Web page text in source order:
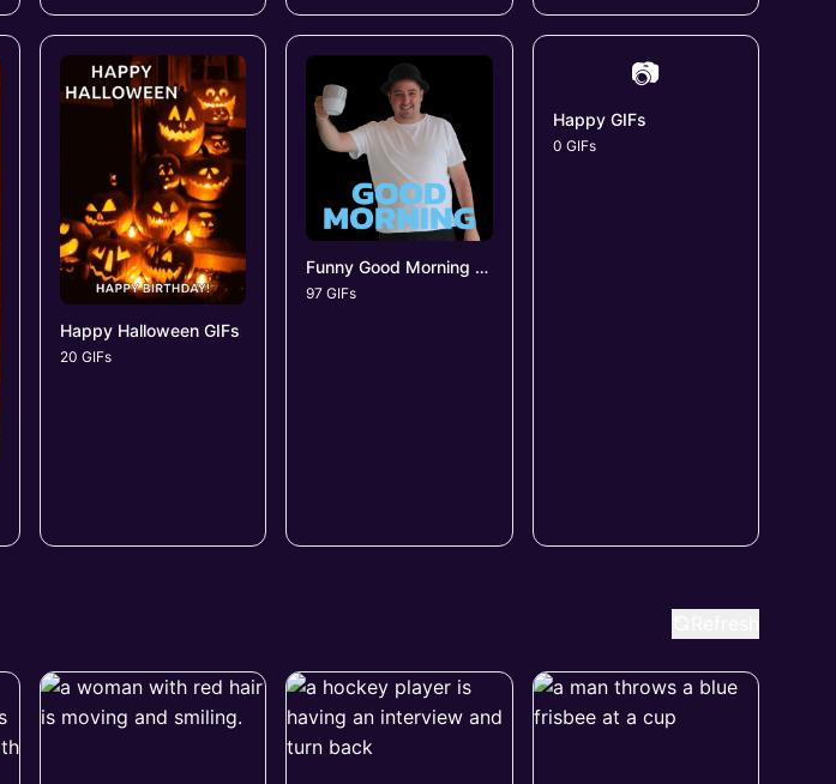
Happy Halloween GIFs
20 GIFs
Funny Good Morning GIFs
97 GIFs
📷
Happy GIFs
0 GIFs